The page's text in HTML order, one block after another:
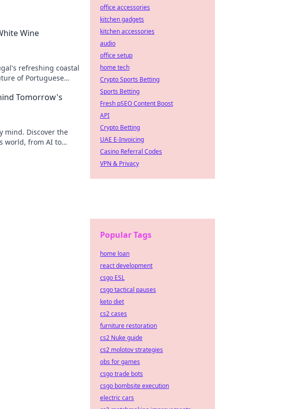
Wine
refreshing coastal
of Portuguese
Tomorrow's
mind. Discover the
world, from AI to
office accessories
kitchen gadgets
kitchen accessories
audio
office setup
home tech
Crypto Sports Betting
Sports Betting
Fresh pSEO Content Boost
API
Crypto Betting
UAE E-Invoicing
Casino Referral Codes
VPN & Privacy
Popular Tags
home loan
react development
csgo ESL
csgo tactical pauses
keto diet
cs2 cases
furniture restoration
cs2 Nuke guide
cs2 molotov strategies
obs for games
csgo trade bots
csgo bombsite execution
electric cars